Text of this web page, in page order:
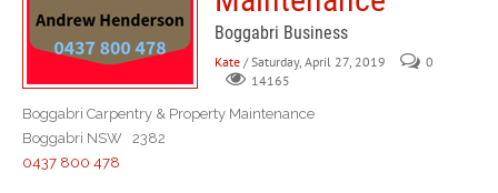
Boggabri Business
Kate / Saturday, April 27, 2019
0
14165
Boggabri Carpentry & Property Maintenance
Boggabri NSW 2382
0437 800 478